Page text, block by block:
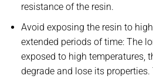
resistance of the resin.
Avoid exposing the resin to
extended periods of time: The
exposed to high temperatures,
degrade and lose its